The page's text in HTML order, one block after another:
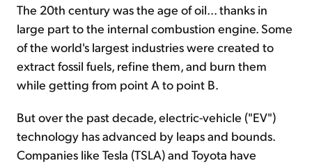
The 20th century was the age of oil... thanks in
large part to the internal combustion engine. Some
of the world's largest industries were created to
extract fossil fuels, refine them, and burn them
while getting from point A to point B.
But over the past decade, electric-vehicle ("EV")
technology has advanced by leaps and bounds.
Companies like Tesla (TSLA) and Toyota have